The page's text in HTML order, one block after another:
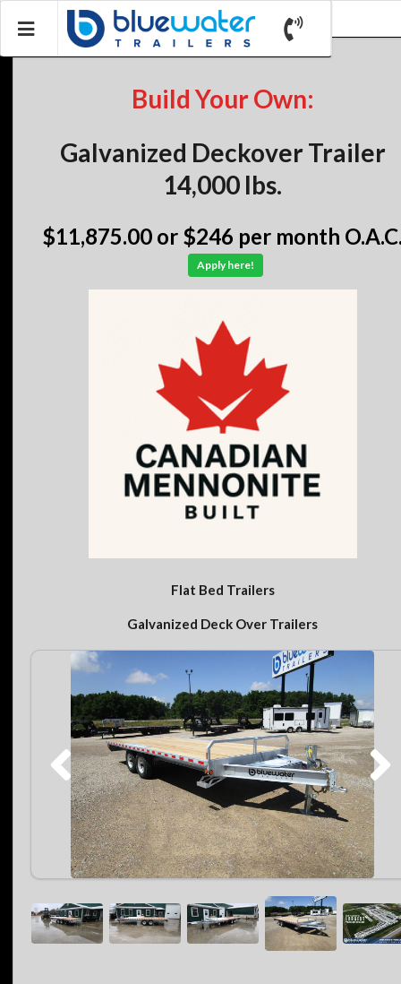
Build Your Own:
Galvanized Deckover Trailer
14,000 lbs.
$11,875.00 or $246 per month
Apply here!
Flat Bed Trailers
Galvanized Deck Over Trailers